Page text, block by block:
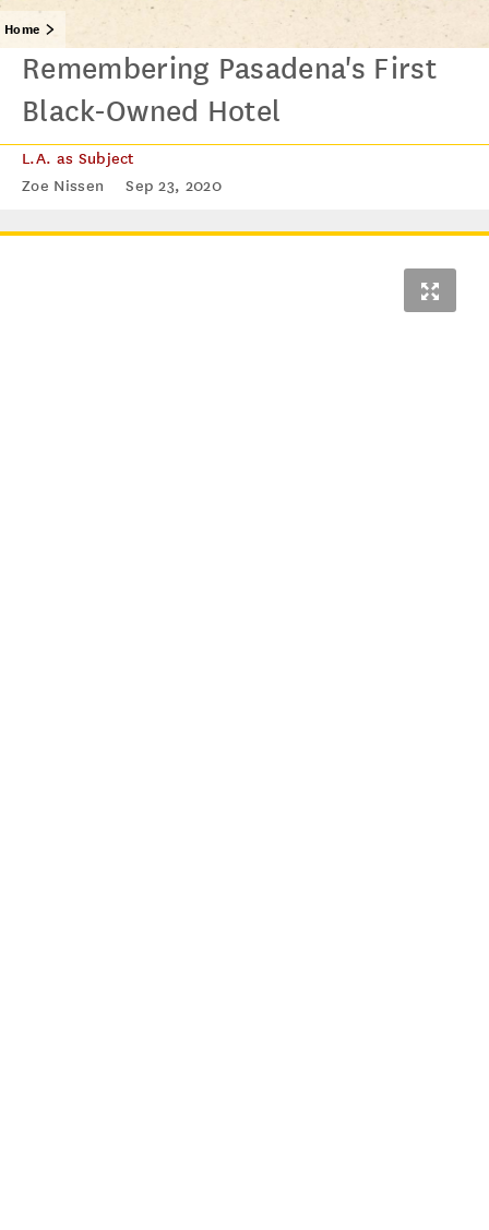
Home
Remembering Pasadena's First
Black-Owned Hotel
L.A. as Subject
Zoe Nissen
Sep 23, 2020